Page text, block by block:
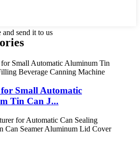
and send it to us
Small Automatic
Tin Can J...